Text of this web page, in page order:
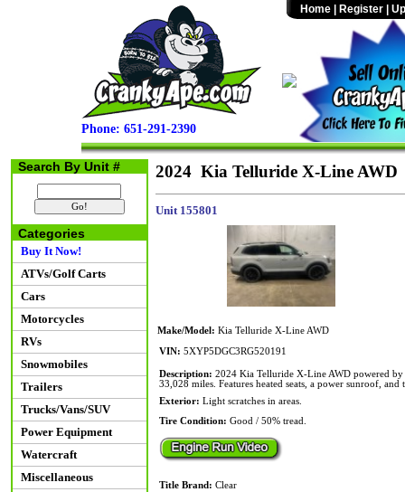
Phone: 651-291-2390
Home Register
Search By Unit #
Categories
Buy It Now!
ATVs/Golf Carts
Cars
Motorcycles
RVs
Snowmobiles
Trailers
Trucks/Vans/SUV
Power Equipment
Watercraft
Miscellaneous
2024 Kia Telluride X-Line AWD
Unit 155801
Make/Model: Kia Telluride X-Line AWD
VIN: 5XYP5DGC3RG520191
Description: 2024 Kia Telluride X-Line AWD powered
33,028 miles. Features heated seats, a power sunroof, and
Exterior: Light scratches in areas.
Tire Condition: Good / 50% tread.
Title Brand: Clear